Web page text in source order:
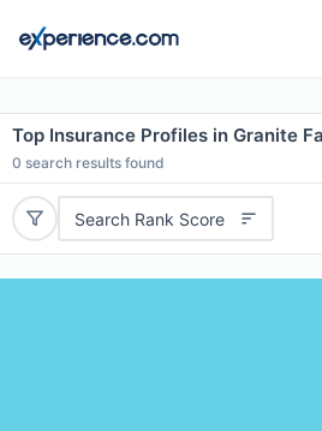
Top Insurance Profiles in Granite
0 search results found
Search Rank Score